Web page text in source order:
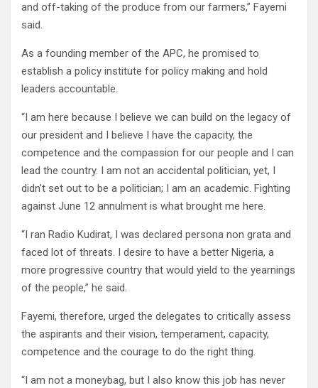
and off-taking of the produce from our farmers,” Fayemi
said.
As a founding member of the APC, he promised to
establish a policy institute for policy making and hold
leaders accountable.
“I am here because I believe we can build on the legacy of
our president and I believe I have the capacity, the
competence and the compassion for our people and I can
lead the country. I am not an accidental politician, yet, I
didn’t set out to be a politician; I am an academic. Fighting
against June 12 annulment is what brought me here.
“I ran Radio Kudirat, I was declared persona non grata and
faced lot of threats. I desire to have a better Nigeria, a
more progressive country that would yield to the yearnings
of the people,” he said.
Fayemi, therefore, urged the delegates to critically assess
the aspirants and their vision, temperament, capacity,
competence and the courage to do the right thing.
“I am not a moneybag, but I also know this job has never